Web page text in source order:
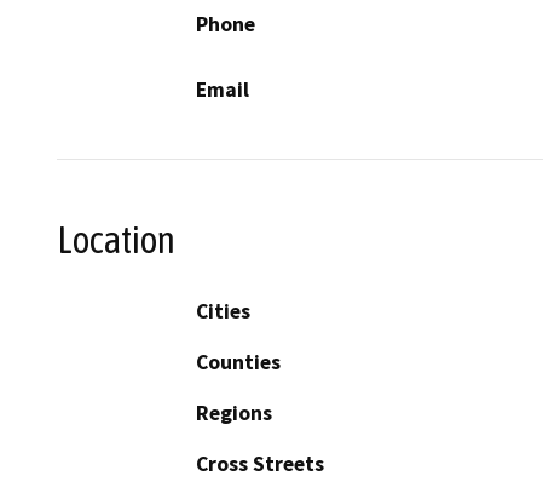
Phone
Email
Location
Cities
Counties
Regions
Cross Streets